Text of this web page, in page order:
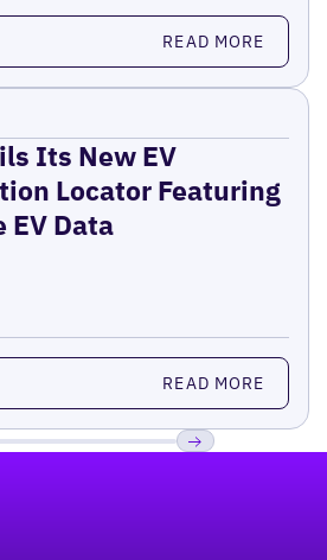
READ MORE
Its New EV
Locator Featuring
EV Data
READ MORE